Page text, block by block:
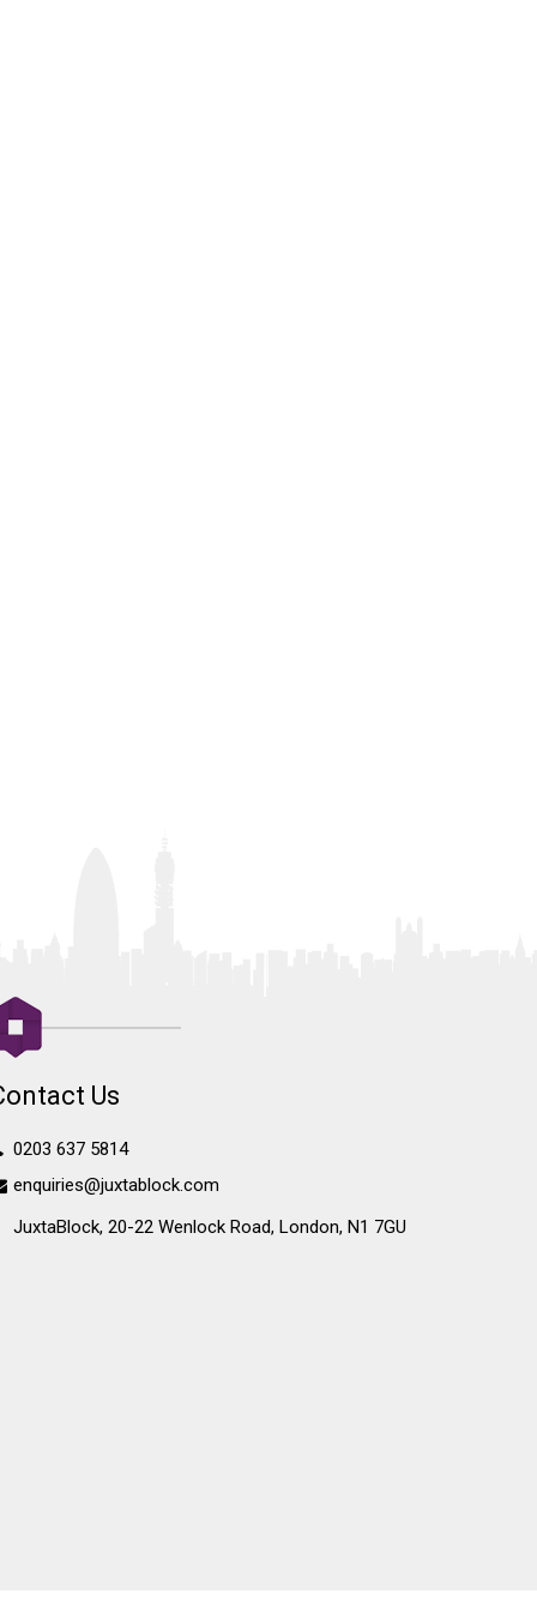
Us
0203 637 5814
enquiries@juxtablock.com
JuxtaBlock, 20-22 Wenlock Road, London, N1 7GU